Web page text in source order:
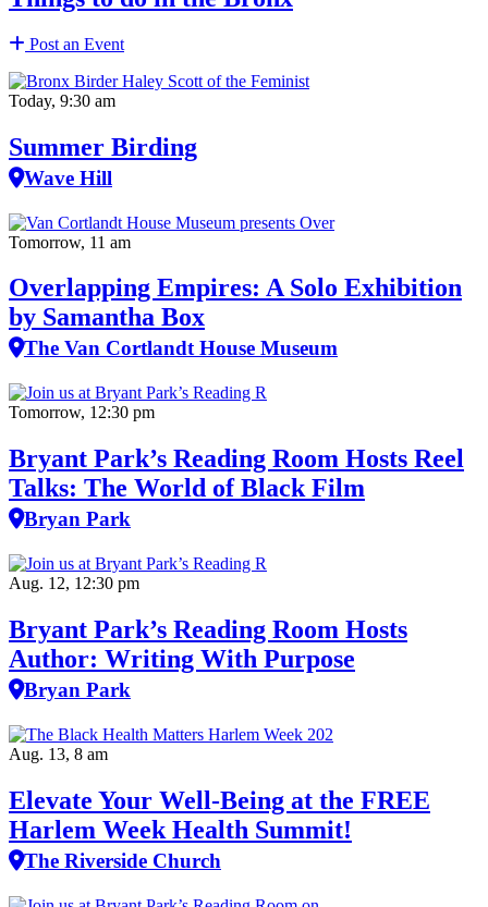
Post an Event
Today, 9:30 am
Summer Birding
Wave Hill
Tomorrow, 11 am
Overlapping Empires: A Solo Exhibition
by Samantha Box
The Van Cortlandt House Museum
Tomorrow, 12:30 pm
Bryant Park’s Reading Room Hosts Reel
Talks: The World of Black Film
Bryan Park
Aug. 12, 12:30 pm
Bryant Park’s Reading Room Hosts
Author: Writing With Purpose
Bryan Park
Aug. 13, 8 am
Elevate Your Well‑Being at the FREE
Harlem Week Health Summit!
The Riverside Church